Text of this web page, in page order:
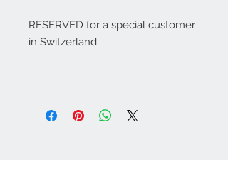
RESERVED for a special customer
in Switzerland.